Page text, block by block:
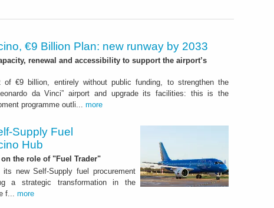
€9 Billion Plan: new runway by 2033
renewal and accessibility to support the airport’s
of €9 billion, entirely without public funding, to strengthen the
da Vinci” airport and upgrade its facilities: this is the
programme outli... more
Supply Fuel
Hub
the role of "Fuel Trader"
new Self-Supply fuel procurement
a strategic transformation in the
f... more